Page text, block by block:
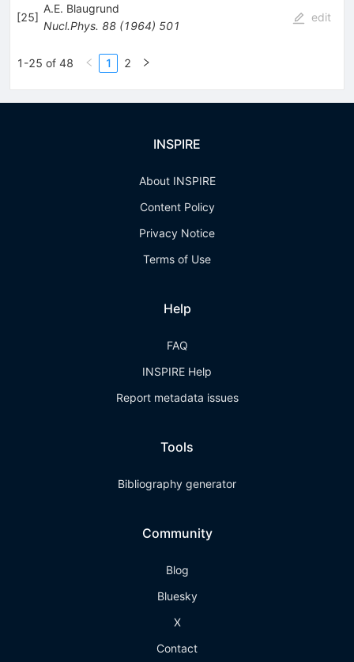
[25]
A.E. Blaugrund
Nucl.Phys. 88(1964) 501
edit
1-25 of 48 1 2
INSPIRE
About INSPIRE
Content Policy
Privacy Notice
Terms of Use
Help
FAQ
INSPIRE Help
Report metadata issues
Tools
Bibliography generator
Community
Blog
Bluesky
X
Contact